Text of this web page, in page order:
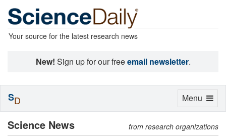
Your source for the latest research news
New! Sign up for our freeemail newsletter.
Science News from research organizations
Toggle
Menu
SD